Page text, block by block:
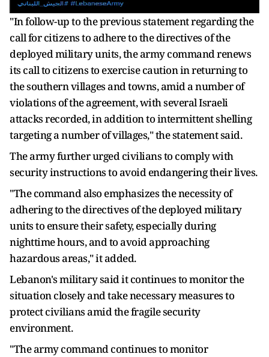
"In follow-up to the previous statement regarding the
call for citizens to adhere to the directives of the
deployed military units, the army command renews
its call to citizens to exercise caution in returning to
the southern villages and towns, amid a number of
violations of the agreement, with several Israeli
attacks recorded, in addition to intermittent shelling
targeting a number of villages," the statement said.
The army further urged civilians to comply with
security instructions to avoid endangering their lives.
"The command also emphasizes the necessity of
adhering to the directives of the deployed military
units to ensure their safety, especially during
nighttime hours, and to avoid approaching
hazardous areas," it added.
Lebanon's military said it continues to monitor the
situation closely and take necessary measures to
protect civilians amid the fragile security
environment.
"The army command continues to monitor